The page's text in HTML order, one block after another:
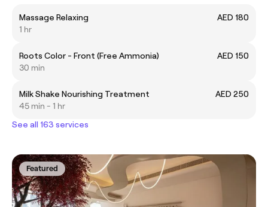
Massage Relaxing
AED 180
1 hr
Roots Color - Front (Free Ammonia)
AED 150
30 min
Milk Shake Nourishing Treatment
AED 250
45 min - 1 hr
See all 163 services
Featured